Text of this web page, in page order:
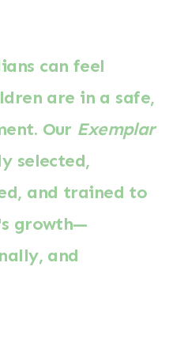
can feel
are in a safe,
Our Exemplar
selected,
and trained to
growth—
and